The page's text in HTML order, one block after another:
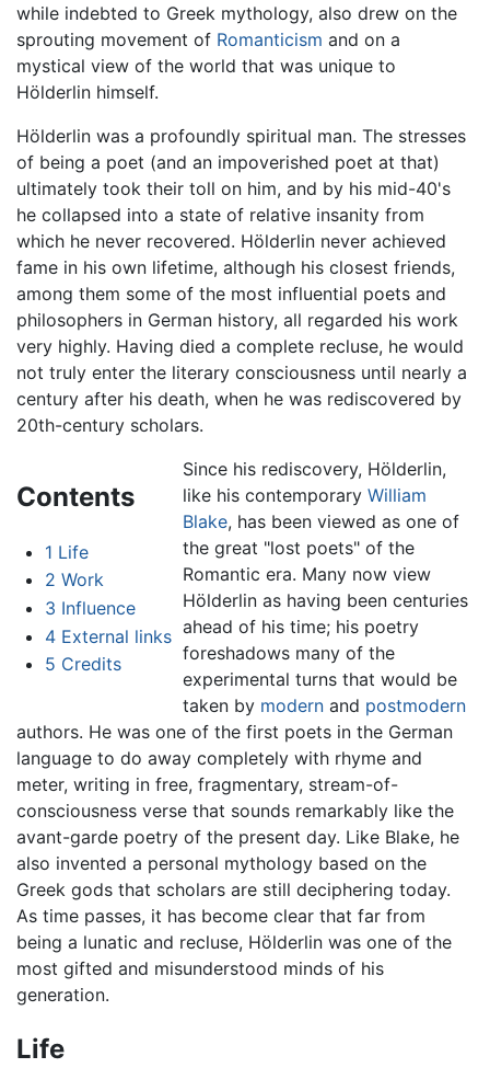
while indebted to Greek mythology, also drew on the
sprouting movement of Romanticism and on a
mystical view of the world that was unique to
Hölderlin himself.
Hölderlin was a profoundly spiritual man. The stresses
of being a poet (and an impoverished poet at that)
ultimately took their toll on him, and by his mid-40's
he collapsed into a state of relative insanity from
which he never recovered. Hölderlin never achieved
fame in his own lifetime, although his closest friends,
among them some of the most influential poets and
philosophers in German history, all regarded his work
very highly. Having died a complete recluse, he would
not truly enter the literary consciousness until nearly a
century after his death, when he was rediscovered by
20th-century scholars.
Contents
1 Life
2 Work
3 Influence
4 External links
5 Credits
Since his rediscovery, Hölderlin,
like his contemporary William
Blake, has been viewed as one of
the great "lost poets" of the
Romantic era. Many now view
Hölderlin as having been centuries
ahead of his time; his poetry
foreshadows many of the
experimental turns that would be
taken by modernand postmodern
authors. He was one of the first poets in the German
language to do away completely with rhyme and
meter, writing in free, fragmentary, stream-of-
consciousness verse that sounds remarkably like the
avant-garde poetry of the present day. Like Blake, he
also invented a personal mythology based on the
Greek gods that scholars are still deciphering today.
As time passes, it has become clear that far from
being a lunatic and recluse, Hölderlin was one of the
most gifted and misunderstood minds of his
generation.
Life